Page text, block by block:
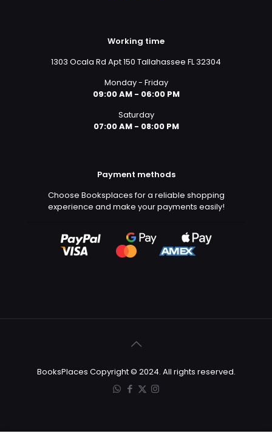
Working time
1303 Ocala Rd Apt 150 Tallahassee FL 32304
Monday - Friday
09:00 AM - 06:00 PM
Saturday
07:00 AM - 08:00 PM
Payment methods
Choose Booksplaces for a reliable shopping
experience and make your payments easily!
BooksPlaces Copyright © 2024. All rights reserved.